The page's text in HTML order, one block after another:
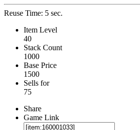
Reuse Time: 5 sec.
Item Level
40
Stack Count
1000
Base Price
1500
Sells for
75
Share
Game Link